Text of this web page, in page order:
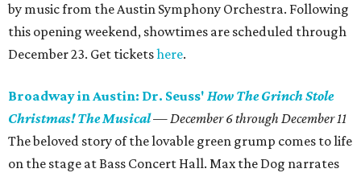
by music from the Austin Symphony Orchestra. Following
this opening weekend, showtimes are scheduled through
December 23. Get ticketshere.
Broadway in Austin: Dr. Seuss' How The Grinch Stole
Christmas! The Musical—December 6 through December 11
The beloved story of the lovable green grump comes to life
on the stage at Bass Concert Hall. Max the Dog narrates